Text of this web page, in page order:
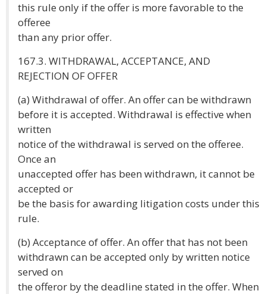
this rule only if the offer is more favorable to the
offeree
than any prior offer.
167.3. WITHDRAWAL, ACCEPTANCE, AND
REJECTION OF OFFER
(a) Withdrawal of offer. An offer can be withdrawn
before it is accepted. Withdrawal is effective when
written
notice of the withdrawal is served on the offeree.
Once an
unaccepted offer has been withdrawn, it cannot be
accepted or
be the basis for awarding litigation costs under this
rule.
(b) Acceptance of offer. An offer that has not been
withdrawn can be accepted only by written notice
served on
the offeror by the deadline stated in the offer. When